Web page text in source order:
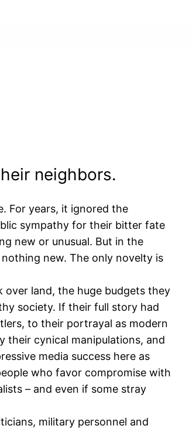
neighbors.
For years, it ignored the
sympathy for their bitter fate
new or unusual. But in the
new. The only novelty is
over land, the huge budgets they
society. If their full story had
to their portrayal as modern
their cynical manipulations, and
media success here as
who favor compromise with
– and even if some stray
military personnel and